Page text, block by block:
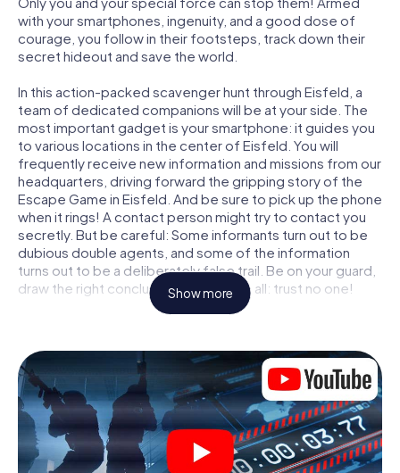
with your smartphones, ingenuity, and a good dose of
courage, you follow in their footsteps, track down their
secret hideout and save the world.
In this action-packed scavenger hunt through Eisfeld, a
team of dedicated companions will be at your side. The
most important gadget is your smartphone: it guides you
to various locations in the center of Eisfeld. You will
frequently receive new information and missions from our
headquarters, driving forward the gripping story of the
Escape Game in Eisfeld. And be sure to pick up the phone
when it rings! A contact person might try to contact you
secretly. But be careful: Some informants turn out to be
dubious double agents, and some of the information
turns out to be a deliberately false trail. Be on your guard,
draw the right conclusions and above all: trust no one!
within a given time window. This smartphone scavenger
hunt turns the whole of Eisfeld into your playing field! The
technical prerequisite for your agent adventure in Eisfeld:
a smartphone with access to the mobile internet. With a
click, you get access to our web app. You don't need to
install anything to be drawn into the action by interactive
videos, tricky mini-games, or any other features.
Show more